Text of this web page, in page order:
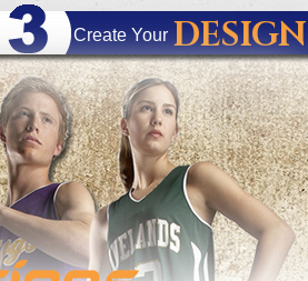
Create Your DESIGN